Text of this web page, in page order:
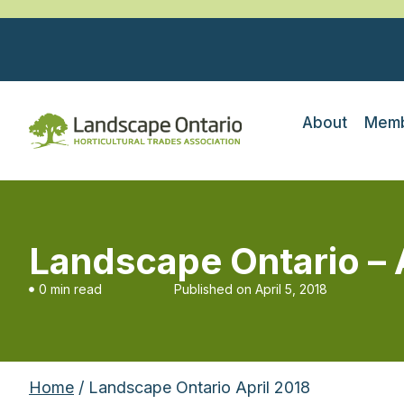
About
Landscape Ontario –
0 min read Published on April 5, 2018
Home / Landscape Ontario April 2018